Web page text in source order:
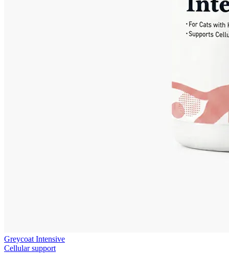
Greycoat Intensive
Cellular support